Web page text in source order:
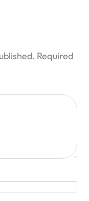
Required